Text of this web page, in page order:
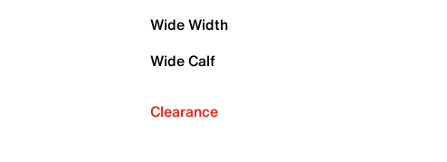
Wide Width
Wide Calf
Clearance